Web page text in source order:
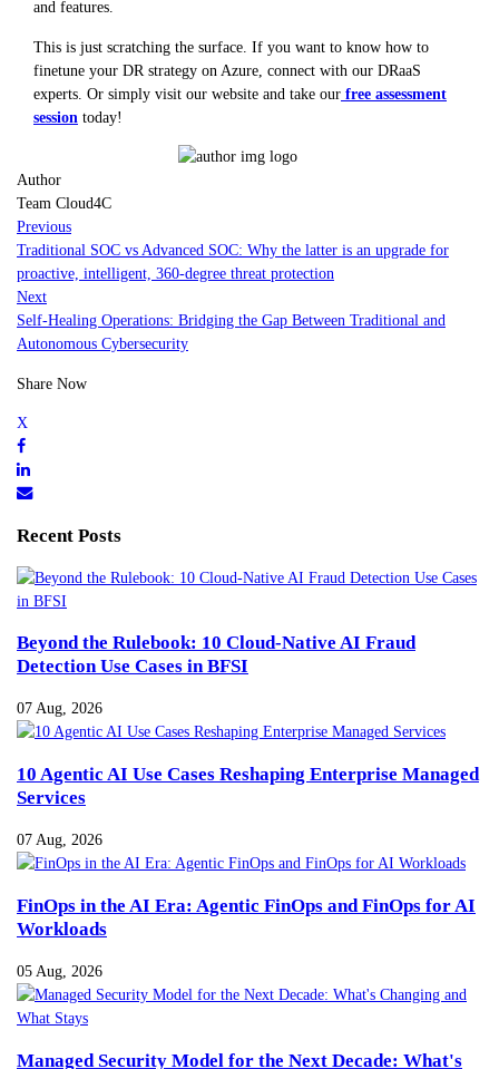
and features.
This is just scratching the surface. If you want to know how to
finetune your DR strategy on Azure, connect with our DRaaS
experts. Or simply visit our website and take our free assessment
session today!
Author
Team Cloud4C
Previous
Traditional SOC vs Advanced SOC: Why the latter is an upgrade for
proactive, intelligent, 360-degree threat protection
Next
Self-Healing Operations: Bridging the Gap Between Traditional and
Autonomous Cybersecurity
Share Now
Recent Posts
Beyond the Rulebook: 10 Cloud-Native AI Fraud
Detection Use Cases in BFSI
07 Aug, 2026
10 Agentic AI Use Cases Reshaping Enterprise Managed
Services
07 Aug, 2026
FinOps in the AI Era: Agentic FinOps and FinOps for AI
Workloads
05 Aug, 2026
Managed Security Model for the Next Decade: What's